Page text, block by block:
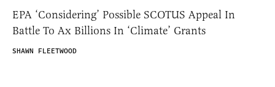
EPA ‘Considering’ Possible SCOTUS Appeal In
Battle To Ax Billions In ‘Climate’ Grants
SHAWN FLEETWOOD